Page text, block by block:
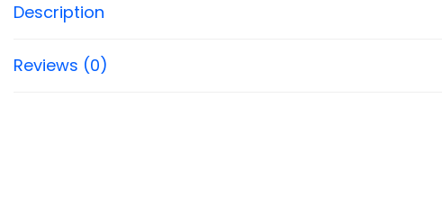
Description
Reviews (0)